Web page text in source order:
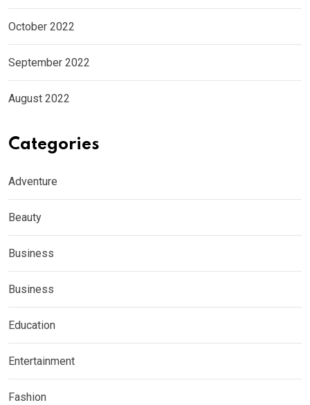
October 2022
September 2022
August 2022
Categories
Adventure
Beauty
Business
Business
Education
Entertainment
Fashion